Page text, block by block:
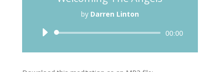
by Darren Linton
Audio
00:00